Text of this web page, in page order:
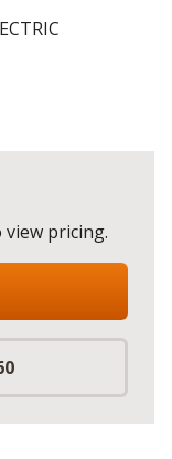
view pricing.